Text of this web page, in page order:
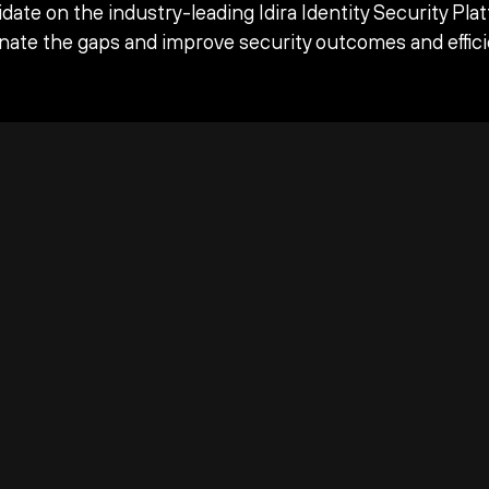
on the industry-leading Idira Identity Security
the gaps and improve security outcomes and